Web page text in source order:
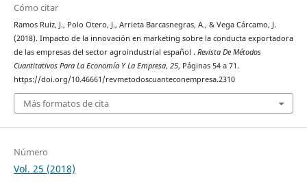
Cómo citar
Ramos Ruiz, J., Polo Otero, J., Arrieta Barcasnegras, A., & Vega Cárcamo, J.
(2018). Impacto de la innovación en marketing sobre la conducta exportadora
de las empresas del sector agroindustrial español . Revista De Métodos
Cuantitativos Para La Economía Y La Empresa, 25, Páginas 54 a 71.
https://doi.org/10.46661/revmetodoscuanteconempresa.2310
Más formatos de cita
Número
Vol. 25 (2018)